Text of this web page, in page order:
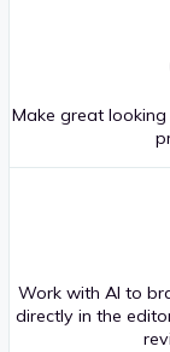
Make great
Work with AI to
directly in the